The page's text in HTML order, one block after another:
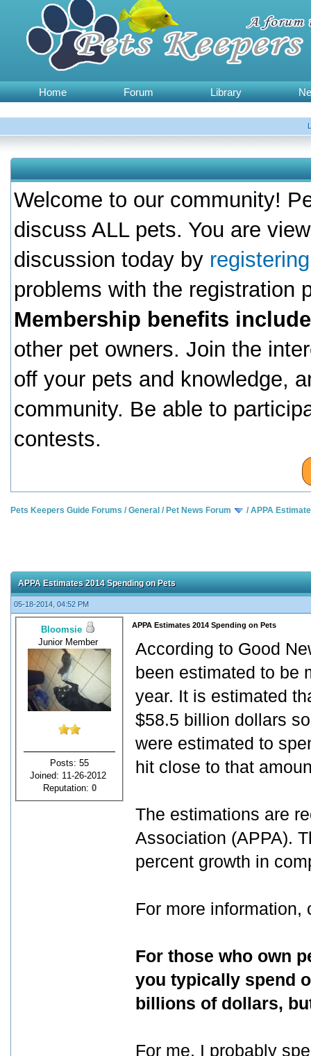
Home Forum Library
Welcome to our community!
discuss ALL pets. You are
discussion today by
problems with the registration
Membership benefits
other pet owners. Join the
off your pets and knowledge,
community. Be able to
contests.
Pets Keepers Guide Forums /General / Pet News Forum /APPA
APPA Estimates 2014 Spending on Pets
05-18-2014, 04:52 PM
Bloomsie
Junior Member
Posts: 55
Joined: 11-26-2012
Reputation: 0
APPA Estimates 2014 Spending on Pets
According to Good
been estimated to be
year. It is estimated
$58.5 billion dollars
were estimated to
hit close to that
The estimations are
Association (APPA).
percent growth in
For more
For those who own
you typically spend
billions of dollars,
For me, I probably